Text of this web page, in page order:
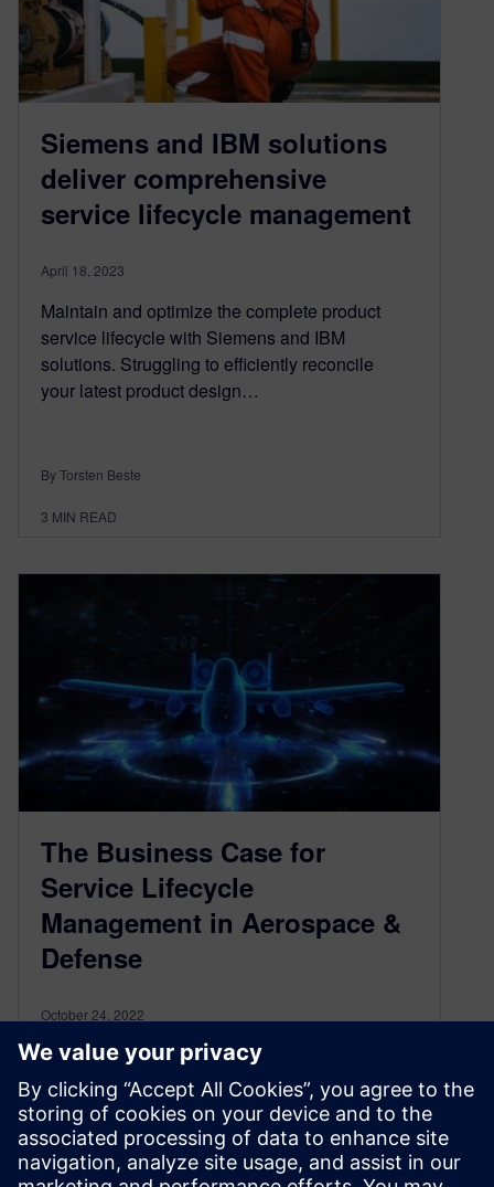
Siemens and IBM solutions
deliver comprehensive
service lifecycle management
April 18, 2023
Maintain and optimize the complete product
service lifecycle with Siemens and IBM
solutions. Struggling to efficiently reconcile
your latest product design…
By Torsten Beste
3 MIN READ
The Business Case for
Service Lifecycle
Management in Aerospace &
Defense
October 24, 2022
Frequently in manufacturing, especially in
Aerospace and Defense (A&D), we see the
service domain as a low-priority investment area
on…